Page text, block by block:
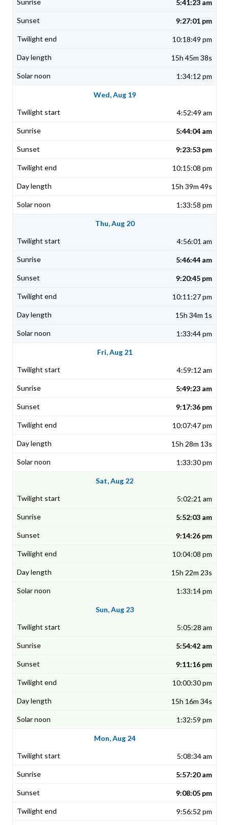
5:41:23 am
9:27:01 pm
10:18:49 pm
15h 45m 38s
1:34:12 pm
Wed, Aug 19
4:52:49 am
5:44:04 am
9:23:53 pm
10:15:08 pm
15h 39m 49s
1:33:58 pm
Thu, Aug 20
4:56:01 am
5:46:44 am
9:20:45 pm
10:11:27 pm
15h 34m 1s
1:33:44 pm
Fri, Aug 21
4:59:12 am
5:49:23 am
9:17:36 pm
10:07:47 pm
15h 28m 13s
1:33:30 pm
Sat, Aug 22
5:02:21 am
5:52:03 am
9:14:26 pm
10:04:08 pm
15h 22m 23s
1:33:14 pm
Sun, Aug 23
5:05:28 am
5:54:42 am
9:11:16 pm
10:00:30 pm
15h 16m 34s
1:32:59 pm
Mon, Aug 24
5:08:34 am
5:57:20 am
9:08:05 pm
9:56:52 pm